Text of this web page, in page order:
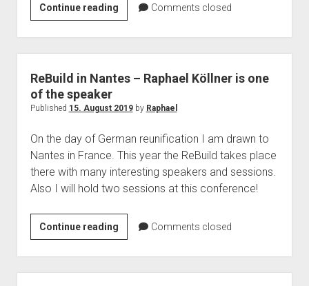
Continue readingMicrosoft
Double
Key
Function
–
solution
data
protection
in
Germany
Comments closed
ReBuild in Nantes – Raphael Köllner is one
of the speaker
Published 15. August 2019by Raphael
On the day of German reunification I am drawn to
Nantes in France. This year the ReBuild takes place
there with many interesting speakers and sessions.
Also I will hold two sessions at this conference!
Continue readingReBuild
in
Nantes
–
Comments closed